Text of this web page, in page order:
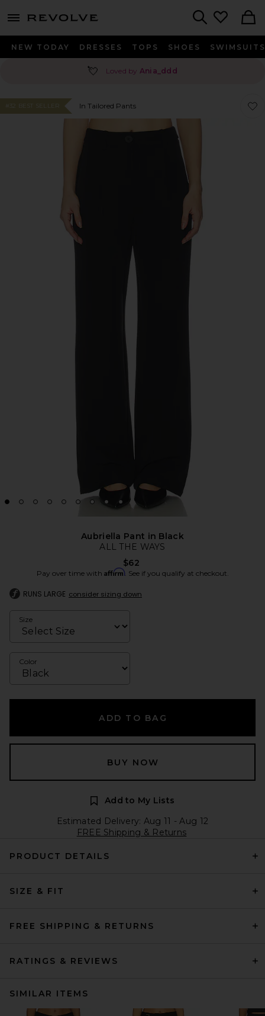
menu - shows more content
NEW TODAY DRESSES TOPS SHOES SWIMSUITS
💘 Loved by Ania_ddd
#32 BEST SELLER In Tailored Pants
Aubriella Pant in Black
ALL THE WAYS
$62
Pay over time with Affirm. See if you qualify at checkout.
RUNS LARGE consider sizing down
Size
Color
ADD TO BAG
BUY NOW
Add to My Lists
Estimated Delivery: Aug 11 - Aug 12
FREE Shipping & Returns
PRODUCT DETAILS
SIZE & FIT
FREE SHIPPING & RETURNS
RATINGS & REVIEWS
SIMILAR ITEMS